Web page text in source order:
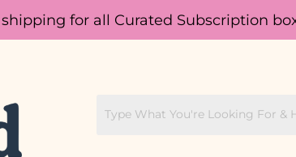
shipping for all Curated Subscription